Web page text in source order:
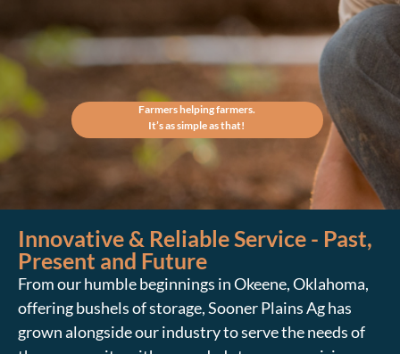
Farmers helping farmers.
It’s as simple as that!
Innovative & Reliable Service - Past,
Present and Future
From our humble beginnings in Okeene, Oklahoma,
offering bushels of storage, Sooner Plains Ag has
grown alongside our industry to serve the needs of